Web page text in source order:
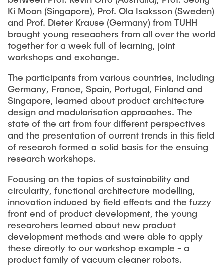
Ki Moon (Singapore), Prof. Ola Isaksson (Sweden)
and Prof. Dieter Krause (Germany) from TUHH
brought young reseachers from all over the world
together for a week full of learning, joint
workshops and exchange.
The participants from various countries, including
Germany, France, Spain, Portugal, Finland and
Singapore, learned about product architecture
design and modularisation approaches. The
state of the art from four different perspectives
and the presentation of current trends in this field
of research formed a solid basis for the ensuing
research workshops.
Focusing on the topics of sustainability and
circularity, functional architecture modelling,
innovation induced by field effects and the fuzzy
front end of product development, the young
researchers learned about new product
development methods and were able to apply
these directly to our workshop example - a
product family of vacuum cleaner robots.